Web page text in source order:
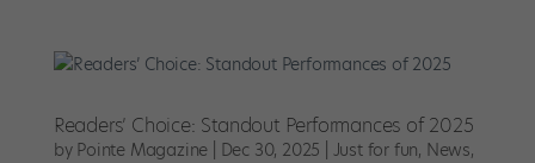
Readers’ Choice: Standout Performances of 2025
by Pointe Magazine Dec 30, 2025 Just for fun, News,